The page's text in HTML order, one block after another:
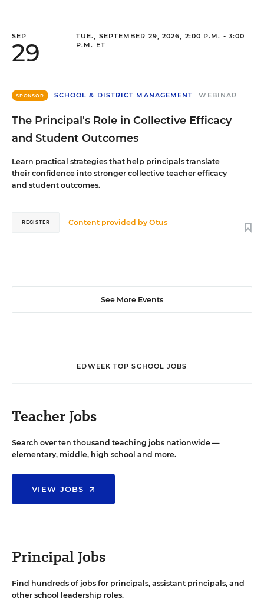
SEP
29
TUE., SEPTEMBER 29, 2026, 2:00 P.M. - 3:00
P.M. ET
SPONSOR SCHOOL & DISTRICT MANAGEMENT WEBINAR
The Principal's Role in Collective Efficacy
and Student Outcomes
Learn practical strategies that help principals translate
their confidence into stronger collective teacher efficacy
and student outcomes.
Content provided byOtus
REGISTER
See More Events
EDWEEK TOP SCHOOL JOBS
Teacher Jobs
Search over ten thousand teaching jobs nationwide —
elementary, middle, high school and more.
VIEW JOBS
Principal Jobs
Find hundreds of jobs for principals, assistant principals, and
other school leadership roles.